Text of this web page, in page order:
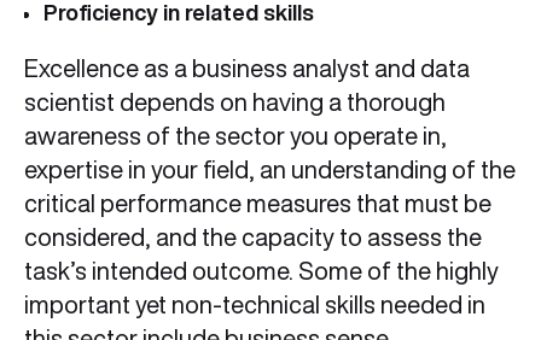
Proficiency in related skills
Excellence as a business analyst and data
scientist depends on having a thorough
awareness of the sector you operate in,
expertise in your field, an understanding of the
critical performance measures that must be
considered, and the capacity to assess the
task’s intended outcome. Some of the highly
important yet non-technical skills needed in